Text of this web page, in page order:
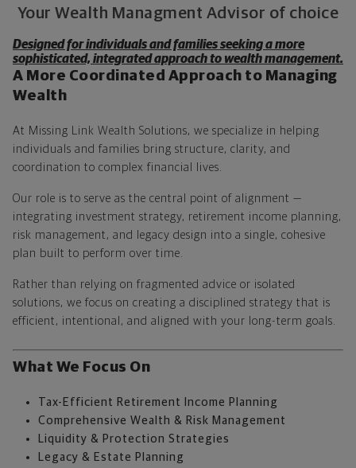
Your Wealth Managment Advisor of choice
Designed for individuals and families seeking a more
sophisticated, integrated approach to wealth management.
A More Coordinated Approach to Managing
Wealth
At Missing Link Wealth Solutions, we specialize in helping
individuals and families bring structure, clarity, and
coordination to complex financial lives.
Our role is to serve as the central point of alignment —
integrating investment strategy, retirement income planning,
risk management, and legacy design into a single, cohesive
plan built to perform over time.
Rather than relying on fragmented advice or isolated
solutions, we focus on creating a disciplined strategy that is
efficient, intentional, and aligned with your long-term goals.
What We Focus On
Tax-Efficient Retirement Income Planning
Comprehensive Wealth & Risk Management
Liquidity & Protection Strategies
Legacy & Estate Planning